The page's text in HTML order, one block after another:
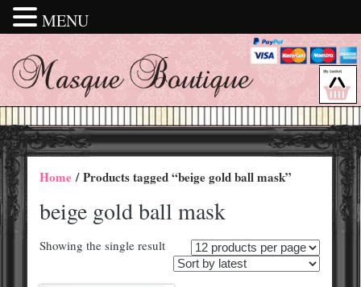
Home/ Products tagged “beige gold ball mask”
beige gold ball mask
Showing the single result
MENU